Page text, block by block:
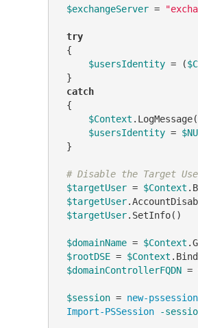
$exchangeServer =
try
{
$usersIdentity = (
}
catch
{
$Context .LogMessage(
$usersIdentity =
}
# Disable the Target
$targetUser = $Context
$targetUser
$targetUser.SetInfo()
$domainName = $Context
$rootDSE = $Context
$domainControllerFQDN =
$session = new-pssession
Import-PSSession
-